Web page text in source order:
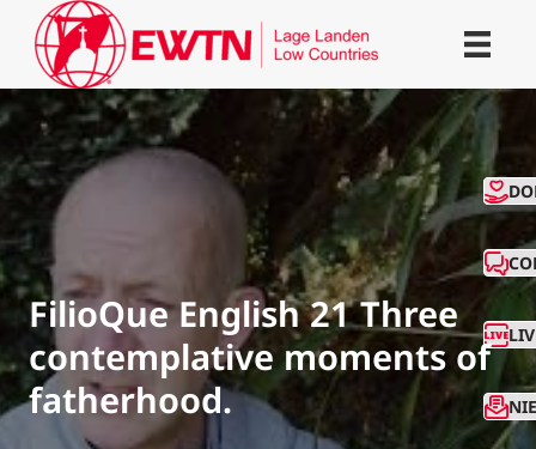
FilioQue English 21 Three
contemplative moments of
fatherhood.